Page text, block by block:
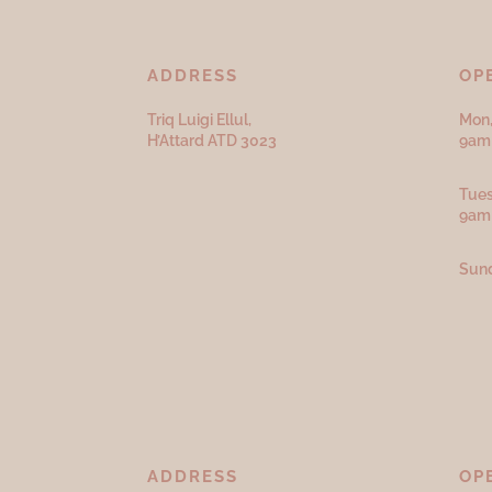
ADDRESS
Triq Luigi Ellul,
H’Attard ATD 3023
ADDRESS